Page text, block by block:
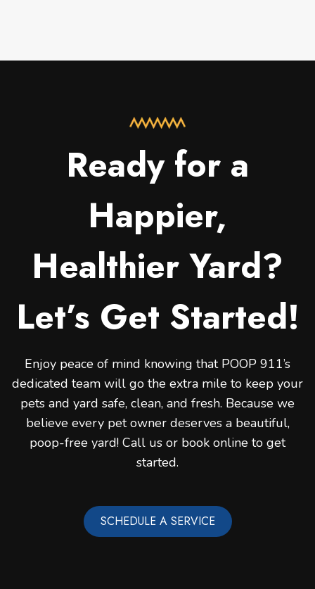
Ready for a
Happier,
Healthier Yard?
Let’s Get Started!
Enjoy peace of mind knowing that POOP 911’s
dedicated team will go the extra mile to keep your
pets and yard safe, clean, and fresh. Because we
believe every pet owner deserves a beautiful,
poop-free yard! Call us or book online to get
started.
SCHEDULE A SERVICE